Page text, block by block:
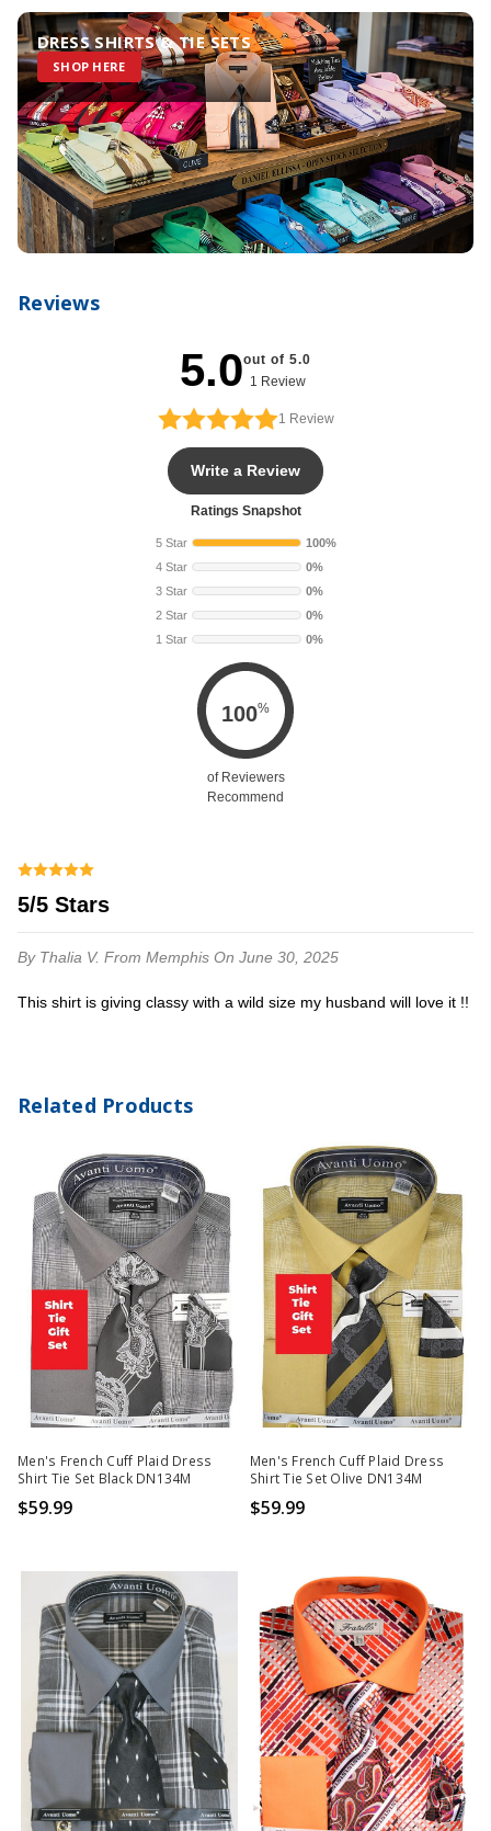
DRESS SHIRTS & TIE SETS
SHOP HERE
Reviews
5.0out of 5.0
1 Review
1 Review
Write a Review
Ratings Snapshot
5 Star
100%
4 Star
0%
3 Star
0%
2 Star
0%
1 Star
0%
100%
of Reviewers
Recommend
5/5 Stars
By Thalia V. From Memphis On June 30, 2025
This shirt is giving classy with a wild size my husband will love it !!
Related Products
Men's French Cuff Plaid Dress
Shirt Tie Set Black DN134M
$59.99
Men's French Cuff Plaid Dress
Shirt Tie Set Olive DN134M
$59.99